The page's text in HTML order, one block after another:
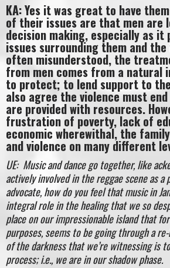
KA: Yes it was great to have
of their issues are that men are
decision making, especially as it
issues surrounding them and
often misunderstood, the
from men comes from a natural
to protect; to lend support to
also agree the violence must
are provided with resources.
frustration of poverty, lack of
economic wherewithal, the
and violence on many different
UE: Music and dance go together, like
actively involved in the reggae scene as a
advocate, how do you feel that music in
integral role in the healing that we so
place on our impressionable island that
purposes, seems to be going through a
of the darkness that we’re witnessing is
process; i.e., we are in our shadow phase.